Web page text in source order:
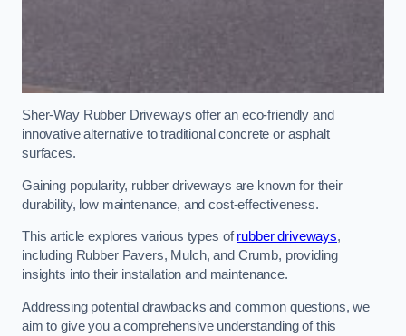
Sher-Way Rubber Driveways offer an eco-friendly and
innovative alternative to traditional concrete or asphalt
surfaces.
Gaining popularity, rubber driveways are known for their
durability, low maintenance, and cost-effectiveness.
This article explores various types ofrubber driveways,
including Rubber Pavers, Mulch, and Crumb, providing
insights into their installation and maintenance.
Addressing potential drawbacks and common questions, we
aim to give you a comprehensive understanding of this